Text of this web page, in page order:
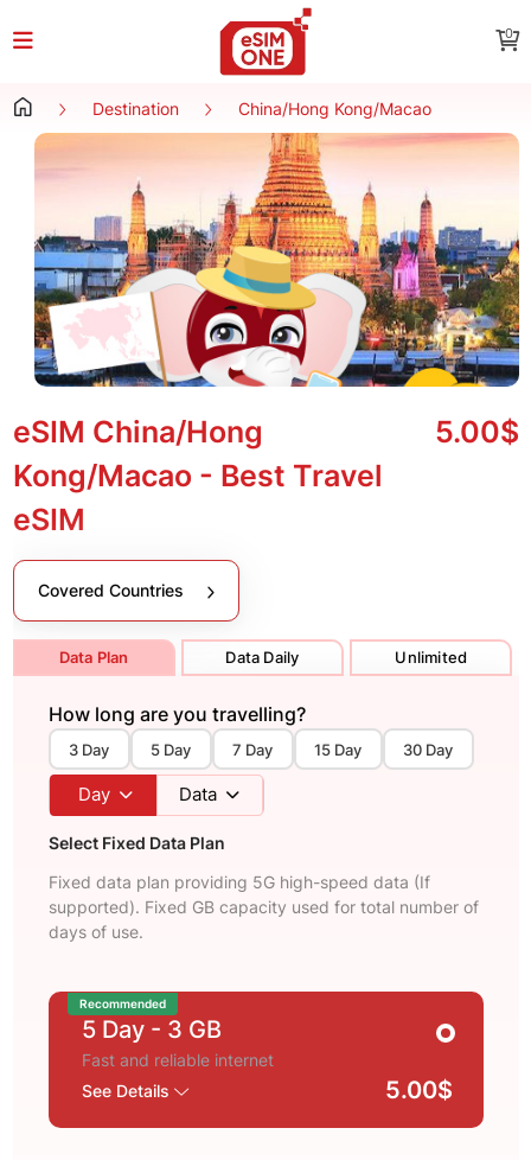
0
Destination China/Hong Kong/Macao
eSIM China/Hong
Kong/Macao - Best Travel
eSIM
5.00$
Covered Countries
Data Plan Data Daily Unlimited
How long are you travelling?
3 Day 5 Day 7 Day 15 Day 30 Day
Day Data
Select Fixed Data Plan
Fixed data plan providing 5G high-speed data (If
supported). Fixed GB capacity used for total number of
days of use.
Recommended
5 Day - 3 GB
Fast and reliable internet
See Details
5.00$